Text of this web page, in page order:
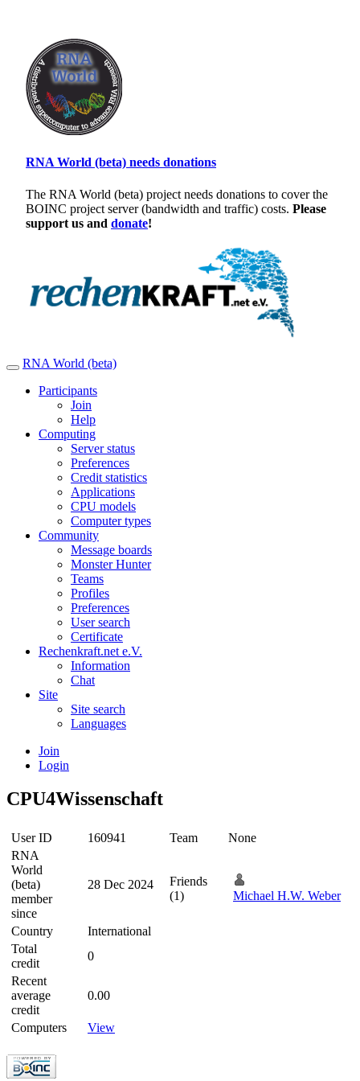
RNA World (beta) needs donations
The RNA World (beta) project needs donations to cover the
BOINC project server (bandwidth and traffic) costs. Please
support us and donate!
RNA World (beta)
Participants
Join
Help
Computing
Server status
Preferences
Credit statistics
Applications
CPU models
Computer types
Community
Message boards
Monster Hunter
Teams
Profiles
Preferences
User search
Certificate
Rechenkraft.net e.V.
Information
Chat
Site
Site search
Languages
Join
Login
CPU4Wissenschaft
User ID
160941
RNA
World
(beta)
member
since
28 Dec 2024
Country
International
Total
credit
0
Recent
average
credit
0.00
Computers View
Team None
Friends
(1)
Michael H.W. Weber